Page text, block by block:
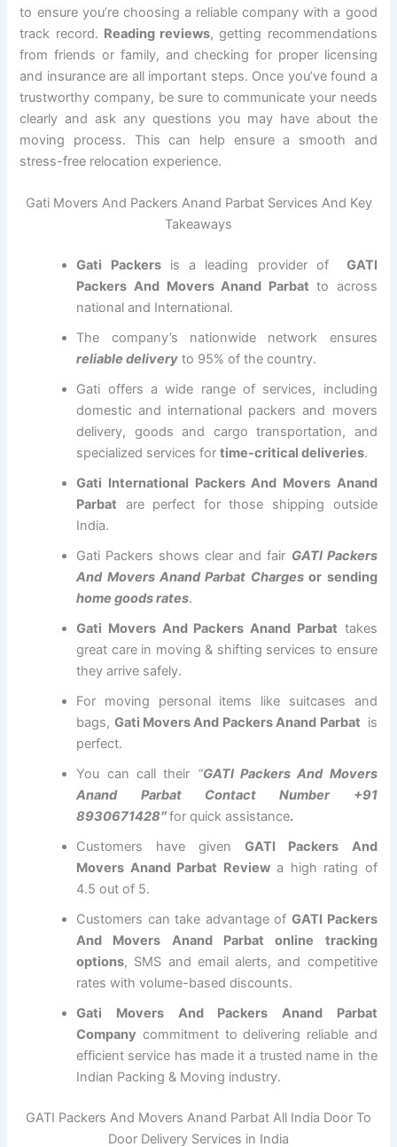
to ensure you’re choosing a reliable company with a good
track record. Reading reviews, getting recommendations
from friends or family, and checking for proper licensing
and insurance are all important steps. Once you’ve found a
trustworthy company, be sure to communicate your needs
clearly and ask any questions you may have about the
moving process. This can help ensure a smooth and
stress-free relocation experience.
Gati Movers And Packers Anand Parbat Services And Key
Takeaways
Gati Packersis a leading provider of
GATI
Packers And Movers Anand Parbat to across
national and International.
The company’s nationwide network ensures
reliable delivery to 95% of the country.
Gati offers a wide range of services, including
domestic and international packers and movers
delivery, goods and cargo transportation, and
specialized services fortime-critical deliveries.
Gati International Packers And Movers Anand
Parbat are perfect for those shipping outside
India.
Gati Packers shows clear and fair GATI Packers
And Movers Anand Parbat Chargesor sending
home goods rates.
Gati Movers And Packers Anand Parbat takes
great care in moving & shifting services to ensure
they arrive safely.
For moving personal items like suitcases and
bags, Gati Movers And Packers Anand Parbat is
perfect.
You can call their “GATI Packers And Movers
Anand Parbat Contact Number +91
8930671428″for quick assistance.
Customers have givenGATI Packers And
Movers Anand Parbat Reviewa high rating of
4.5 out of 5.
Customers can take advantage of GATI Packers
And Movers Anand Parbat online tracking
options, SMS and email alerts, and competitive
rates with volume-based discounts.
Gati Movers And Packers Anand Parbat
Company commitment to delivering reliable and
efficient service has made it a trusted name in the
Indian Packing & Moving industry.
GATI Packers And Movers Anand Parbat All India Door To
Door Delivery Services in India